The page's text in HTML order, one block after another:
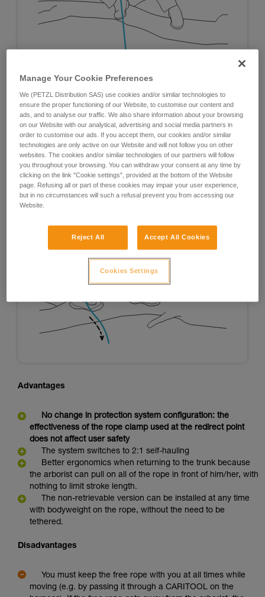
Advantages
No change in protection system configuration: the
effectiveness of the rope clamp used at the redirect point
does not affect user safety
The system switches to 2:1 self-hauling
Better ergonomics when returning to the trunk because
the arborist can pull on all of the rope in front of him/her, with
nothing to limit stroke length.
The non-retrievable version can be installed at any time
with bodyweight on the rope, without the need to be
tethered.
Disadvantages
You must keep the free rope with you at all times while
moving (e.g. by passing it through a CARITOOL on the
Manage Your Cookie Preferences
We (PETZL Distribution SAS) use cookies and/or similar technologies to
ensure the proper functioning of our Website, to customise our content and
ads, and to analyse our traffic. We also share information about your browsing
on our Website with our analytical, advertising and social media partners in
order to customise our ads. If you accept them, our cookies and/or similar
technologies are only active on our Website and will not follow you on other
websites. The cookies and/or similar technologies of our partners will follow
you throughout your browsing. You can withdraw your consent at any time by
clicking on the link "Cookie settings", provided at the bottom of the Website
page. Refusing all or part of these cookies may impair your user experience,
but in no circumstances will such a refusal prevent you from accessing our
Website.
Reject All Accept All Cookies
Cookies Settings